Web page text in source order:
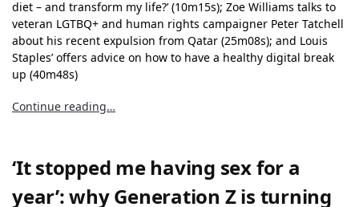
diet – and transform my life?’ (10m15s); Zoe Williams talks to
veteran LGTBQ+ and human rights campaigner Peter Tatchell
about his recent expulsion from Qatar (25m08s); and Louis
Staples’ offers advice on how to have a healthy digital break
up (40m48s)
Continue reading…
‘It stopped me having sex for a
year’: why Generation Z is turning